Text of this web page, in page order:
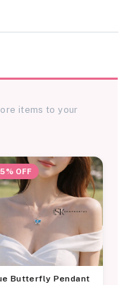
items to your
OFF
Butterfly Pendant